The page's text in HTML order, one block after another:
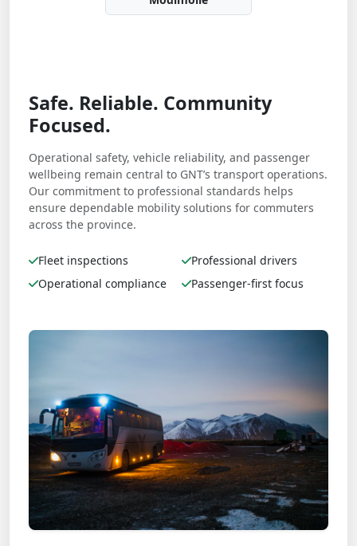
Safe. Reliable. Community
Focused.
Operational safety, vehicle reliability, and passenger
wellbeing remain central to GNT’s transport operations.
Our commitment to professional standards helps
ensure dependable mobility solutions for commuters
across the province.
Fleet inspections
Professional drivers
Operational compliance
Passenger-first focus